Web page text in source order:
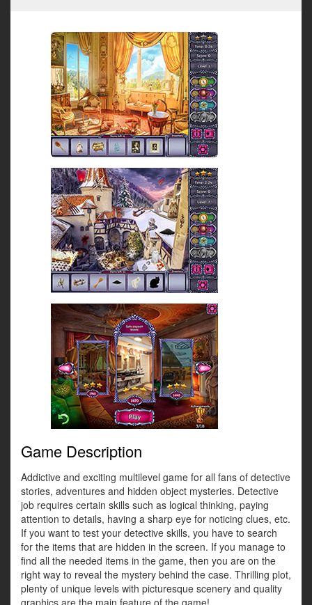
Game Description
Addictive and exciting multilevel game for all fans of detective
stories, adventures and hidden object mysteries. Detective
job requires certain skills such as logical thinking, paying
attention to details, having a sharp eye for noticing clues, etc.
If you want to test your detective skills, you have to search
for the items that are hidden in the screen. If you manage to
find all the needed items in the game, then you are on the
right way to reveal the mystery behind the case. Thrilling plot,
plenty of unique levels with picturesque scenery and quality